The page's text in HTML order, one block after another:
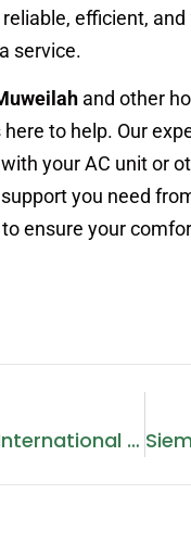
efficient,
service.
and other
here to help. Our
your AC unit or
you need
ensure your
Washing Machine Repair In International City